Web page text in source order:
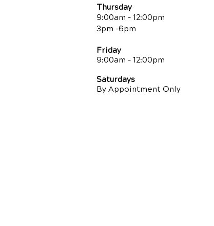
Thursday
9:00am - 12:00pm
3pm -6pm
Friday
9:00am - 12:00pm
Saturdays
By Appointment Only